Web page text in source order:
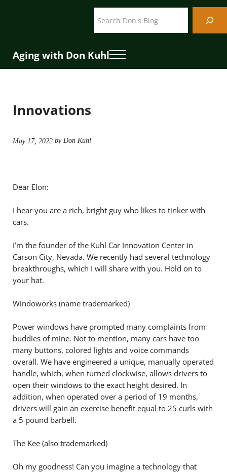
Aging with Don Kuhl Menu
Innovations
May 17, 2022by Don Kuhl
Dear Elon:
I hear you are a rich, bright guy who likes to tinker with
cars.
I’m the founder of the Kuhl Car Innovation Center in
Carson City, Nevada. We recently had several technology
breakthroughs, which I will share with you. Hold on to
your hat.
Windoworks (name trademarked)
Power windows have prompted many complaints from
buddies of mine. Not to mention, many cars have too
many buttons, colored lights and voice commands
overall. We have engineered a unique, manually operated
handle, which, when turned clockwise, allows drivers to
open their windows to the exact height desired. In
addition, when operated over a period of 19 months,
drivers will gain an exercise benefit equal to 25 curls with
a 5 pound barbell.
The Kee (also trademarked)
Oh my goodness! Can you imagine a technology that